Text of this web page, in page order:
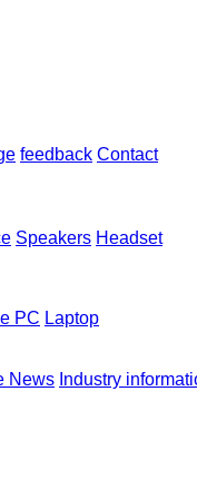
feedback Contact
Speakers Headset
PC Laptop
News Industry